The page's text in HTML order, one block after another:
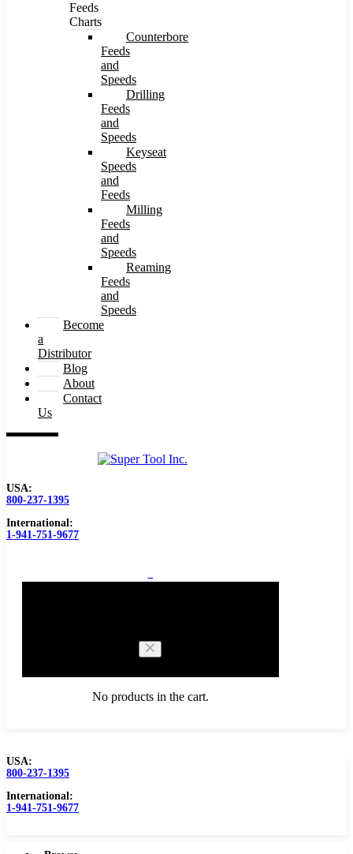
Feeds
Charts
Counterbore
Feeds
and
Speeds
Drilling
Feeds
and
Speeds
Keyseat
Speeds
and
Feeds
Milling
Feeds
and
Speeds
Reaming
Feeds
and
Speeds
Become
a
Distributor
Blog
About
Contact
Us
USA:
800-237-1395
International:
1-941-751-9677
No products in the cart.
Browse Catalog
Carbide Tipped Tools
USA:
800-237-1395
International:
1-941-751-9677